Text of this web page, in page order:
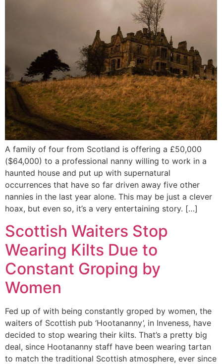
A family of four from Scotland is offering a £50,000
($64,000) to a professional nanny willing to work in a
haunted house and put up with supernatural
occurrences that have so far driven away five other
nannies in the last year alone. This may be just a clever
hoax, but even so, it’s a very entertaining story. […]
Scottish Waiters Stop
Wearing Kilts Due to
Constant Groping by
Women
Fed up of with being constantly groped by women, the
waiters of Scottish pub ‘Hootananny’, in Inveness, have
decided to stop wearing their kilts. That’s a pretty big
deal, since Hootananny staff have been wearing tartan
to match the traditional Scottish atmosphere, ever since